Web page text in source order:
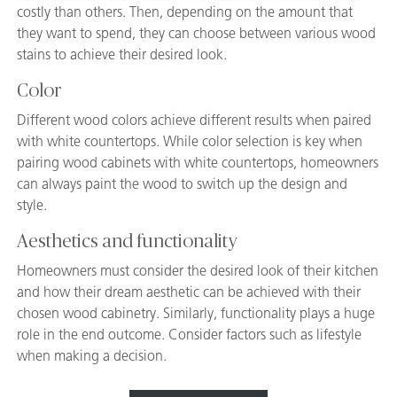
costly than others. Then, depending on the amount that
they want to spend, they can choose between various wood
stains to achieve their desired look.
Color
Different wood colors achieve different results when paired
with white countertops. While color selection is key when
pairing wood cabinets with white countertops, homeowners
can always paint the wood to switch up the design and
style.
Aesthetics and functionality
Homeowners must consider the desired look of their kitchen
and how their dream aesthetic can be achieved with their
chosen wood cabinetry. Similarly, functionality plays a huge
role in the end outcome. Consider factors such as lifestyle
when making a decision.